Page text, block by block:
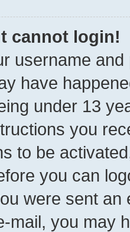
cannot login!
username
have
under 13
you
to be
you can
were sent
mail, you may